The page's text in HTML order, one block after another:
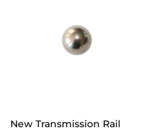
New Transmission Rail